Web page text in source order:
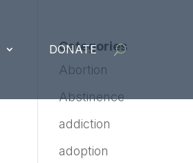
DONATE
Categories
Abortion
Abstinence
addiction
adoption